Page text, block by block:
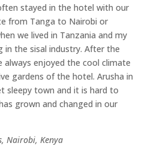
stayed in the hotel with our
from Tanga to Nairobi or
we lived in Tanzania and my
in the sisal industry. After the
enjoyed the cool climate
gardens of the hotel. Arusha in
sleepy town and it is hard to
grown and changed in our
Nairobi, Kenya